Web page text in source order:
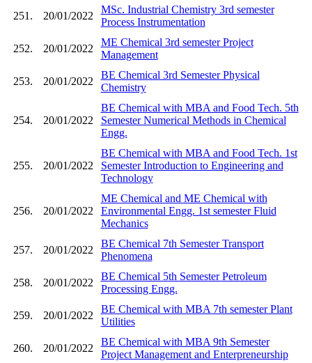
251. 20/01/2022
MSc. Industrial Chemistry 3rd semester
Process Instrumentation
252. 20/01/2022
ME Chemical 3rd semester Project
Management
253. 20/01/2022
BE Chemical 3rd Semester Physical
Chemistry
254. 20/01/2022
BE Chemical with MBA and Food Tech. 5th
Semester Numerical Methods in Chemical
Engg.
255. 20/01/2022
BE Chemical with MBA and Food Tech. 1st
Semester Introduction to Engineering and
Technology
256. 20/01/2022
ME Chemical and ME Chemical with
Environmental Engg. 1st semester Fluid
Mechanics
257. 20/01/2022
BE Chemical 7th Semester Transport
Phenomena
258. 20/01/2022
BE Chemical 5th Semester Petroleum
Processing Engg.
259. 20/01/2022
BE Chemical with MBA 7th semester Plant
Utilities
260. 20/01/2022
BE Chemical with MBA 9th Semester
Project Management and Enterpreneurship